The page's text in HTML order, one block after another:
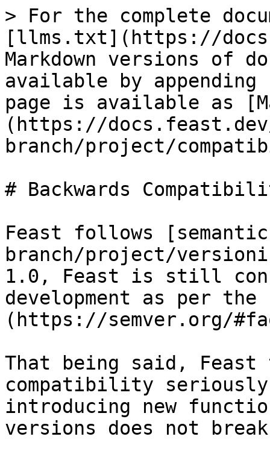
> For the complete
[llms.txt](https://
Markdown versions of
available by
page is available as
(https://
branch/project/
# Backwards
Feast follows
branch/project/
1.0, Feast is still
development as per the
(https://semver.org/
That being said, Feast
compatibility
introducing new
versions does not